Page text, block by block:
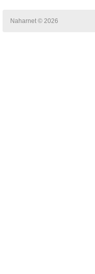
Naharnet © 2026